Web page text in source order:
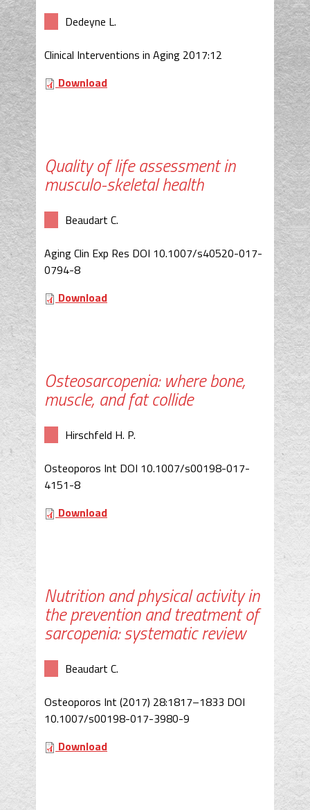
Dedeyne L.
Clinical Interventions in Aging 2017:12
Download
Quality of life assessment in
musculo-skeletal health
Beaudart C.
Aging Clin Exp Res DOI 10.1007/s40520-017-
0794-8
Download
Osteosarcopenia: where bone,
muscle, and fat collide
Hirschfeld H. P.
Osteoporos Int DOI 10.1007/s00198-017-
4151-8
Download
Nutrition and physical activity in
the prevention and treatment of
sarcopenia: systematic review
Beaudart C.
Osteoporos Int (2017) 28:1817–1833 DOI
10.1007/s00198-017-3980-9
Download